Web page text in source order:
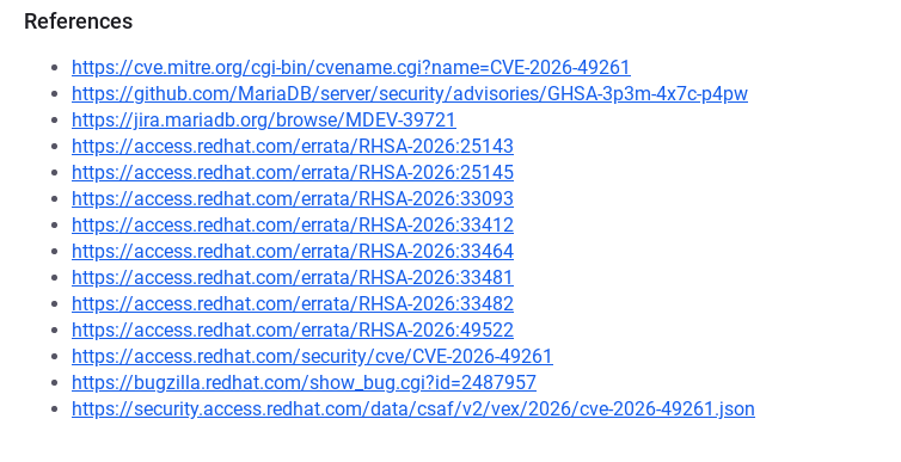
References
https://cve.mitre.org/cgi-bin/cvename.cgi?name=CVE-2026-49261
https://github.com/MariaDB/server/security/advisories/GHSA-3p3m-4x7c-p4pw
https://jira.mariadb.org/browse/MDEV-39721
https://access.redhat.com/errata/RHSA-2026:25143
https://access.redhat.com/errata/RHSA-2026:25145
https://access.redhat.com/errata/RHSA-2026:33093
https://access.redhat.com/errata/RHSA-2026:33412
https://access.redhat.com/errata/RHSA-2026:33464
https://access.redhat.com/errata/RHSA-2026:33481
https://access.redhat.com/errata/RHSA-2026:33482
https://access.redhat.com/errata/RHSA-2026:49522
https://access.redhat.com/security/cve/CVE-2026-49261
https://bugzilla.redhat.com/show_bug.cgi?id=2487957
https://security.access.redhat.com/data/csaf/v2/vex/2026/cve-2026-49261.json